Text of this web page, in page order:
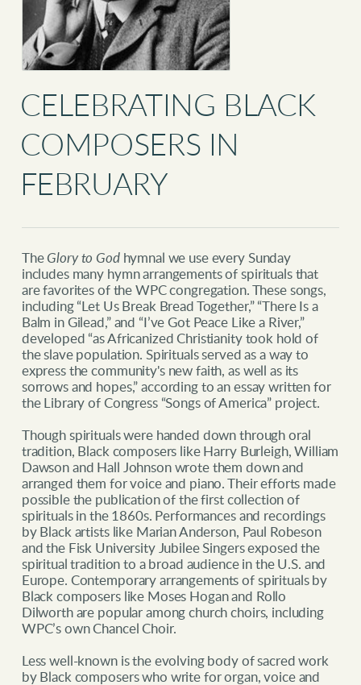
CELEBRATING BLACK
COMPOSERS IN
FEBRUARY
TheGlory to Godhymnal we use every Sunday
includes many hymn arrangements of spirituals that
are favorites of the WPC congregation. These songs,
including “Let Us Break Bread Together,” “There Is a
Balm in Gilead,” and “I’ve Got Peace Like a River,”
developed “as Africanized Christianity took hold of
the slave population. Spirituals served as a way to
express the community's new faith, as well as its
sorrows and hopes,” according to an essay written for
the Library of Congress “Songs of America” project.
Though spirituals were handed down through oral
tradition, Black composers like Harry Burleigh, William
Dawson and Hall Johnson wrote them down and
arranged them for voice and piano. Their efforts made
possible the publication of the first collection of
spirituals in the 1860s. Performances and recordings
by Black artists like Marian Anderson, Paul Robeson
and the Fisk University Jubilee Singers exposed the
spiritual tradition to a broad audience in the U.S. and
Europe. Contemporary arrangements of spirituals by
Black composers like Moses Hogan and Rollo
Dilworth are popular among church choirs, including
WPC’s own Chancel Choir.
Less well-known is the evolving body of sacred work
by Black composers who write for organ, voice and